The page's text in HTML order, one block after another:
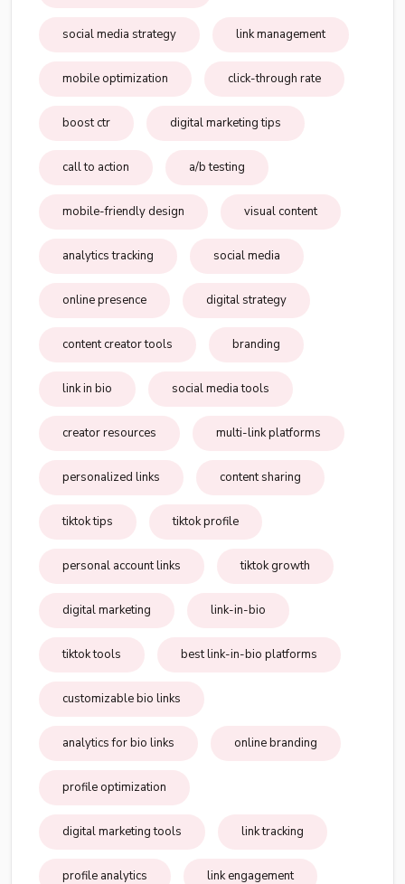
social media strategy link management
mobile optimization click-through rate
boost ctr digital marketing tips
call to action a/b testing
mobile-friendly design visual content
analytics tracking social media
online presence digital strategy
content creator tools branding
link in bio social media tools
creator resources multi-link platforms
personalized links content sharing
tiktok tips tiktok profile
personal account links tiktok growth
digital marketing link-in-bio
tiktok tools best link-in-bio platforms
customizable bio links
analytics for bio links online branding
profile optimization
digital marketing tools link tracking
profile analytics link engagement